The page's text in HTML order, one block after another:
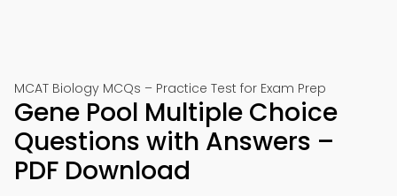
MCAT Biology MCQs – Practice Test for Exam Prep
Gene Pool Multiple Choice
Questions with Answers –
PDF Download